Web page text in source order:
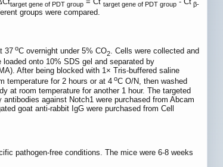
target gene of PDT group = Ct target gene of PDT group - Ct β-
groups were compared.
37 oC overnight under 5% CO2. Cells were collected and
onto 10% SDS gel and separated by
After being blocked with 1× Tris-buffered saline
temperature for 2 hours or at 4 oC O/N, then washed
at room temperature for another 1 hour. The targeted
against Notch1 were purchased from Abcam
goat anti-rabbit IgG were purchased from Cell
pathogen-free conditions. The mice were 6-8 weeks